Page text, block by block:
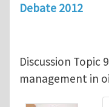
Debate 2012
Discussion Topic
management in